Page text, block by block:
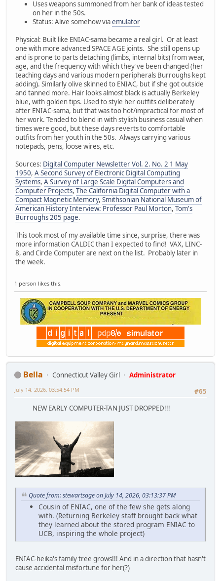
Uses weapons summoned from her bank of ideas tested
on her in the 50s.
Status: Alive somehow viaemulator
Physical: Built like ENIAC-sama became a real girl. Or at least
one with more advanced SPACE AGE joints. She still opens up
and is prone to parts detaching (limbs, internal bits) from wear,
age, and the frequency with which they've been changed (her
teaching days and various modern peripherals Burroughs kept
adding). Similarly olive skinned to ENIAC, but if she got outside
and tanned more. Hair looks almost black is actually Berkeley
blue, with golden tips. Used to style her outfits deliberately
after ENIAC-sama, but that was too hot/impractical for most of
her work. Tended to blend in with stylish business casual when
times were good, but these days reverts to comfortable
outfits from her youth in the 50s. Always carrying various
notepads, pens, loose wires, etc.
Sources: Digital Computer Newsletter Vol. 2. No. 2 1 May
1950, A Second Survey of Electronic Digital Computing
Systems, A Survey of Large Scale Digital Computers and
Computer Projects, The California Digital Computer with a
Compact Magnetic Memory, Smithsonian National Museum of
American History Interview: Professor Paul Morton, Tom's
Burroughs 205 page.
This took most of my available time since, surprise, there was
more information CALDIC than I expected to find! VAX, LINC-
8, and Circle Computer are next on the list. Probably later in
the week.
1 person likes this.
Bella Connecticut Valley Girl
Administrator
#65
July 14, 2026, 03:54:54 PM
NEW EARLY COMPUTER-TAN JUST DROPPED!!!
Quote from: stewartsage on July 14, 2026, 03:13:37 PM
Cousin of ENIAC, one of the few she gets along
with. (Returning Berkeley staff brought back what
they learned about the stored program ENIAC to
UCB, inspiring the whole project)
ENIAC-heika's family tree grows!!! And in a direction that hasn't
cause accidental misfortune for her(?)